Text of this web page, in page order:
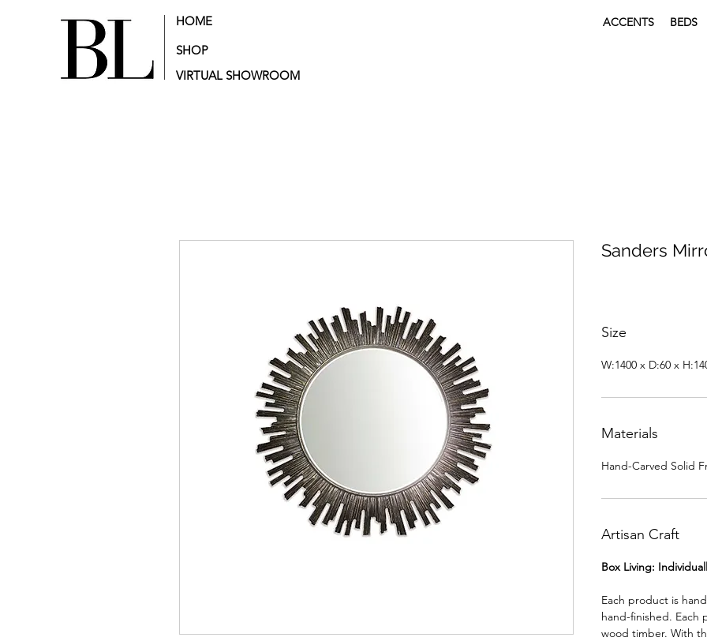
HOME
SHOP
VIRTUAL SHOWROOM
ACCENTS BEDS
Sanders
Size
W:1400 x D:60 x
Materials
Hand-Carved Solid
Artisan Craft
Box Living:
Each product is
hand-finished. Each
wood timber. With